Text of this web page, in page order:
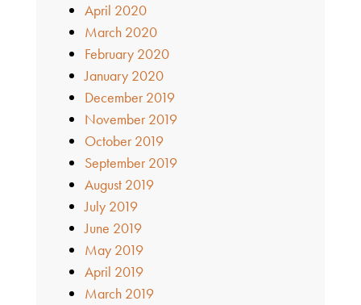
April 2020
March 2020
February 2020
January 2020
December 2019
November 2019
October 2019
September 2019
August 2019
July 2019
June 2019
May 2019
April 2019
March 2019